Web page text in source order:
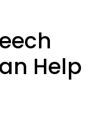
Help